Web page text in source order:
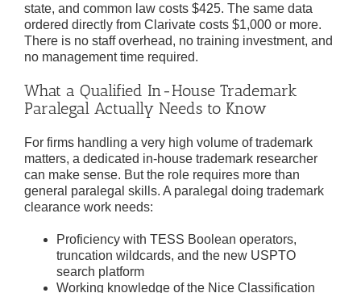
state, and common law costs $425. The same data
ordered directly from Clarivate costs $1,000 or more.
There is no staff overhead, no training investment, and
no management time required.
What a Qualified In-House Trademark
Paralegal Actually Needs to Know
For firms handling a very high volume of trademark
matters, a dedicated in-house trademark researcher
can make sense. But the role requires more than
general paralegal skills. A paralegal doing trademark
clearance work needs:
Proficiency with TESS Boolean operators,
truncation wildcards, and the new USPTO
search platform
Working knowledge of the Nice Classification